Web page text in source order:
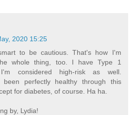
2020 15:25
to be cautious. That's how I'm
whole thing, too. I have Type 1
considered high-risk as well.
been perfectly healthy through this
for diabetes, of course. Ha ha.
by, Lydia!